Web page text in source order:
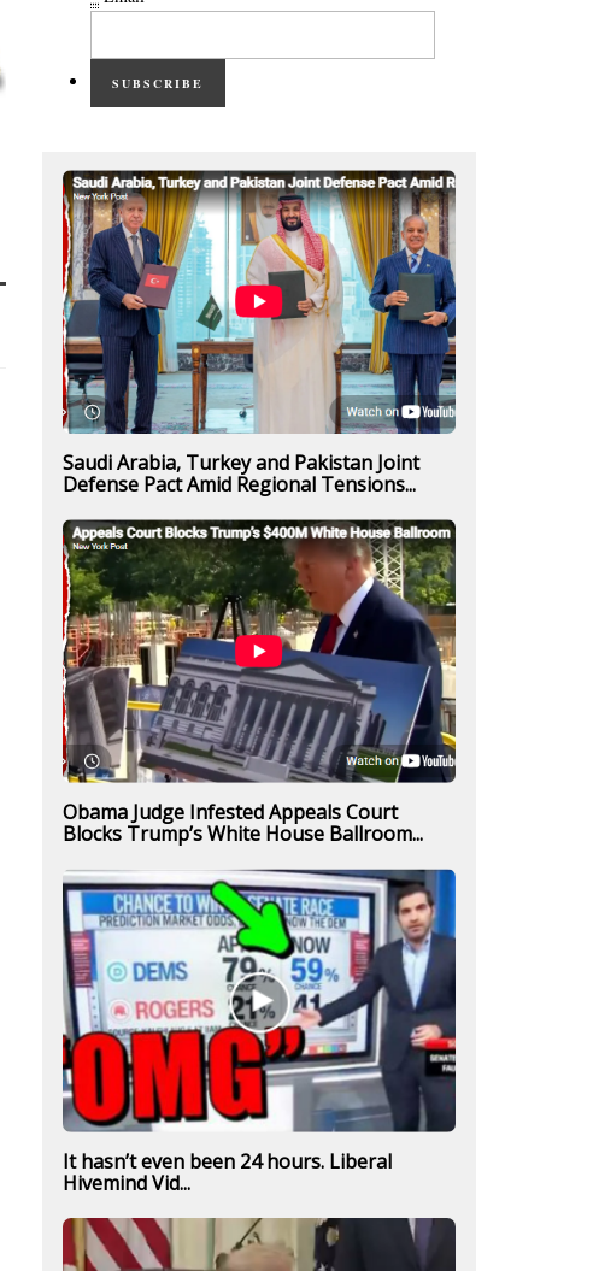
SUBSCRIBE
Saudi Arabia, Turkey and Pakistan Joint
Defense Pact Amid Regional Tensions...
Obama Judge Infested Appeals Court
Blocks Trump’s White House Ballroom...
It hasn’t even been 24 hours. Liberal
Hivemind Vid...